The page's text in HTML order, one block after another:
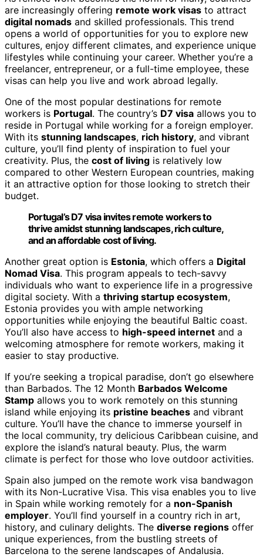
are increasingly offering remote work visas to attract
digital nomads and skilled professionals. This trend
opens a world of opportunities for you to explore new
cultures, enjoy different climates, and experience unique
lifestyles while continuing your career. Whether you’re a
freelancer, entrepreneur, or a full-time employee, these
visas can help you live and work abroad legally.
One of the most popular destinations for remote
workers is Portugal. The country’s D7 visa allows you to
reside in Portugal while working for a foreign employer.
With its stunning landscapes, rich history, and vibrant
culture, you’ll find plenty of inspiration to fuel your
creativity. Plus, the cost of living is relatively low
compared to other Western European countries, making
it an attractive option for those looking to stretch their
budget.
Portugal’s D7 visa invites remote workers to
thrive amidst stunning landscapes, rich culture,
and an affordable cost of living.
Another great option is Estonia, which offers a Digital
Nomad Visa. This program appeals to tech-savvy
individuals who want to experience life in a progressive
digital society. With a thriving startup ecosystem,
Estonia provides you with ample networking
opportunities while enjoying the beautiful Baltic coast.
You’ll also have access to high-speed internet and a
welcoming atmosphere for remote workers, making it
easier to stay productive.
If you’re seeking a tropical paradise, don’t go elsewhere
than Barbados. The 12 Month Barbados Welcome
Stamp allows you to work remotely on this stunning
island while enjoying its pristine beaches and vibrant
culture. You’ll have the chance to immerse yourself in
the local community, try delicious Caribbean cuisine, and
explore the island’s natural beauty. Plus, the warm
climate is perfect for those who love outdoor activities.
Spain also jumped on the remote work visa bandwagon
with its Non-Lucrative Visa. This visa enables you to live
in Spain while working remotely for a non-Spanish
employer. You’ll find yourself in a country rich in art,
history, and culinary delights. The diverse regions offer
unique experiences, from the bustling streets of
Barcelona to the serene landscapes of Andalusia.